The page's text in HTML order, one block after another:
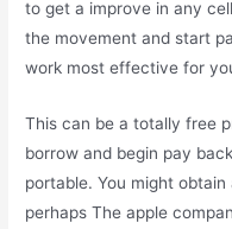
to get a improve in any
the movement and start
work most effective for
This can be a totally free
borrow and begin pay
portable. You might
perhaps The apple